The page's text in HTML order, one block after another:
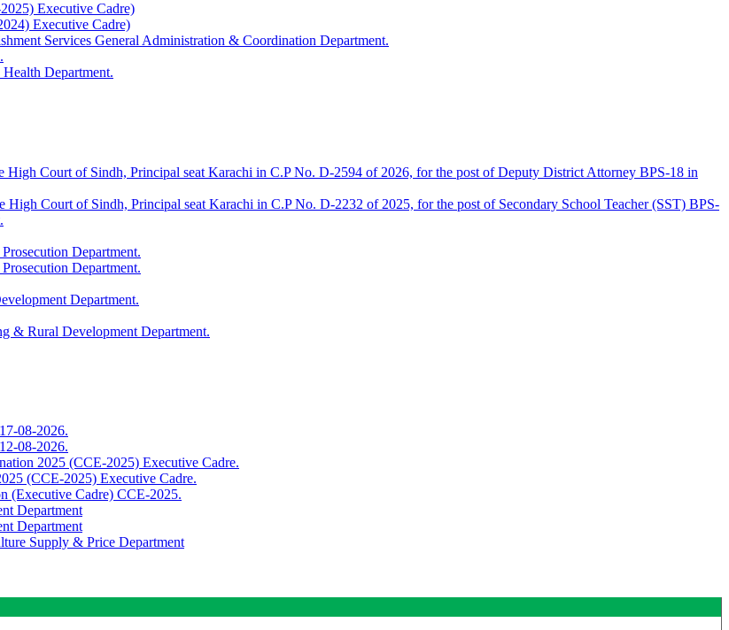
Executive Cadre)
Executive Cadre)
Services General Administration & Coordination Department.
Department.
High Court of Sindh, Principal seat Karachi in C.P No. D-2594 of 2026, for the post of Deputy District Attorney BPS-18 in
High Court of Sindh, Principal seat Karachi in C.P No. D-2232 of 2025, for the post of Secondary School Teacher (SST) BPS-
Department.
Department.
Department.
& Rural Development Department.
08-2026.
08-2026.
2025 (CCE-2025) Executive Cadre.
(CCE-2025) Executive Cadre.
(Executive Cadre) CCE-2025.
Department
Department
Supply & Price Department